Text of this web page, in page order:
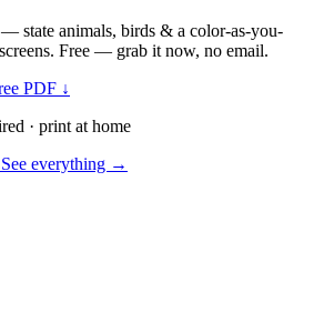
— state animals, birds & a color-as-you-
Free — grab it now, no email.
PDF ↓
· print at home
everything →